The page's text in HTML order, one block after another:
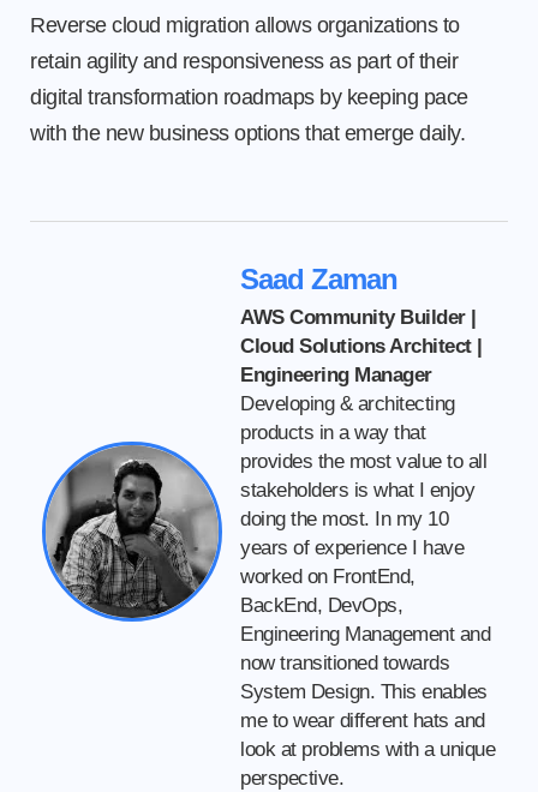
Reverse cloud migration allows organizations to
retain agility and responsiveness as part of their
digital transformation roadmaps by keeping pace
with the new business options that emerge daily.
Saad Zaman
AWS Community Builder |
Cloud Solutions Architect |
Engineering Manager
Developing & architecting
products in a way that
provides the most value to all
stakeholders is what I enjoy
doing the most. In my 10
years of experience I have
worked on FrontEnd,
BackEnd, DevOps,
Engineering Management and
now transitioned towards
System Design. This enables
me to wear different hats and
look at problems with a unique
perspective.